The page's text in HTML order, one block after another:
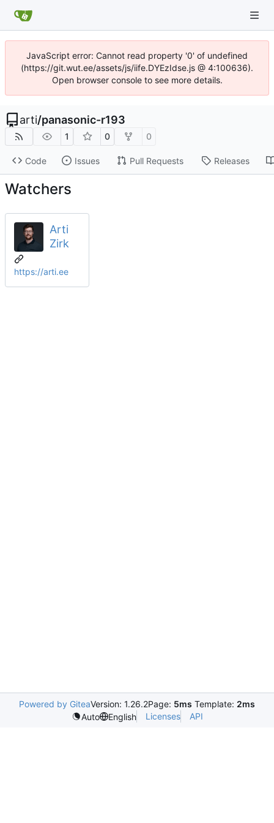
JavaScript error: Cannot read property '0' of undefined
(https://git.wut.ee/assets/js/iife.DYEzIdse.js @ 4:100636).
Open browser console to see more details.
arti/panasonic-r193
1 0 0
Code Issues Pull Requests Releases
Watchers
Arti
Zirk
https://arti.ee
Powered by GiteaVersion: 1.26.2Page: 5ms Template: 2ms
Auto
English Licenses API